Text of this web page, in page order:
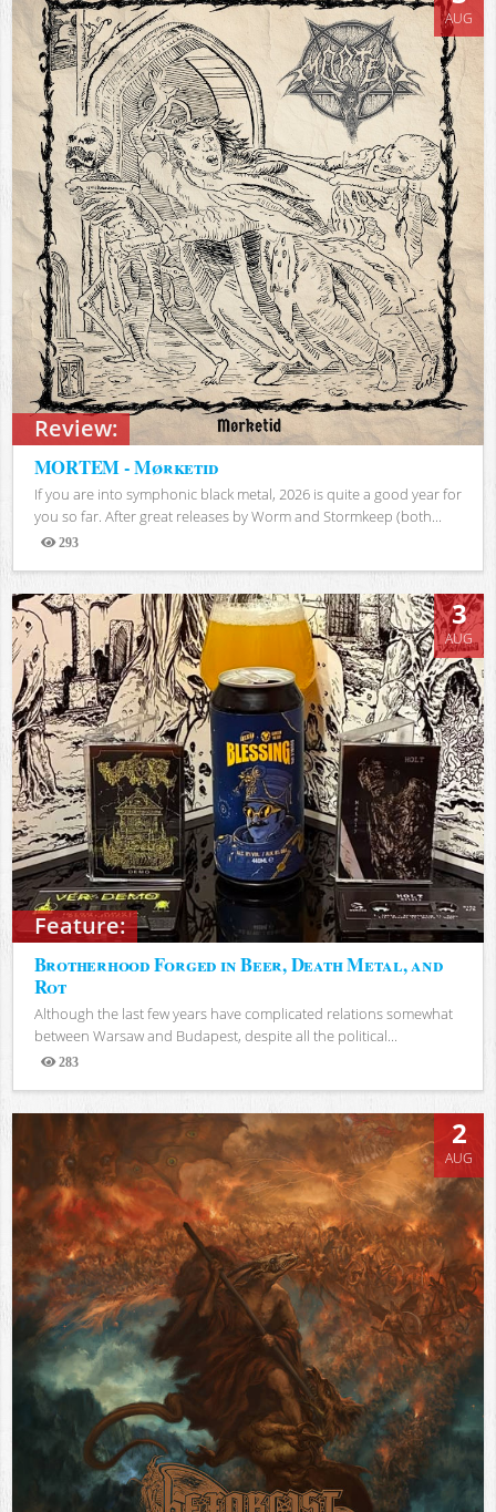
Review:
AUG
MORTEM - Mørketid
If you are into symphonic black metal, 2026 is quite a good year for
you so far. After great releases by Worm and Stormkeep (both...
293
Views
Feature:
3
AUG
Brotherhood Forged in Beer, Death Metal, and
Rot
Although the last few years have complicated relations somewhat
between Warsaw and Budapest, despite all the political...
283
Views
2
AUG